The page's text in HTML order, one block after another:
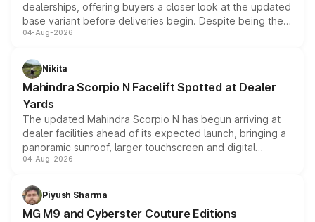
dealerships, offering buyers a closer look at the updated
base variant before deliveries begin. Despite being the
entry-level trim, it comes with several standard safety
aspirated or turbo-petrol powertrains, making it an
attractive option in the compact SUV segment.
04-Aug-2026
Nikita
Mahindra Scorpio N Facelift Spotted at Dealer
Yards
The updated Mahindra Scorpio N has begun arriving at
dealer facilities ahead of its expected launch, bringing a
panoramic sunroof, larger touchscreen and digital
instrument cluster borrowed from the Thar Roxx, along
both rows.
04-Aug-2026
Piyush Sharma
MG M9 and Cyberster Couture Editions